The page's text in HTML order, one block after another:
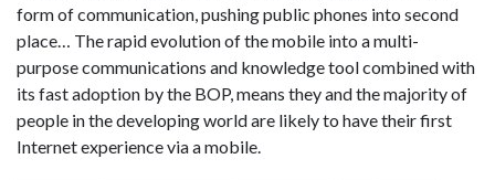
form of communication, pushing public phones into second
place… The rapid evolution of the mobile into a multi-
purpose communications and knowledge tool combined with
its fast adoption by the BOP, means they and the majority of
people in the developing world are likely to have their first
Internet experience via a mobile.